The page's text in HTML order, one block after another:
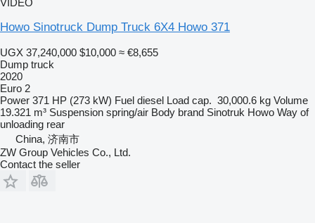
Howo Sinotruck Dump Truck 6X4 Howo 371
UGX 37,240,000 $10,000 ≈ €8,655
Dump truck
2020
Euro 2
Power 371 HP (273 kW) Fuel diesel Load cap. 30,000.6 kg Volume
19.321 m³ Suspension spring/air Body brand Sinotruk Howo Way of
unloading rear
China, 济南市
ZW Group Vehicles Co., Ltd.
Contact the seller